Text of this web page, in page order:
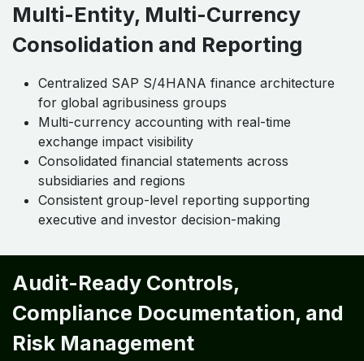
Multi-Entity, Multi-Currency
Consolidation and Reporting
Centralized SAP S/4HANA finance architecture
for global agribusiness groups
Multi-currency accounting with real-time
exchange impact visibility
Consolidated financial statements across
subsidiaries and regions
Consistent group-level reporting supporting
executive and investor decision-making
Audit-Ready Controls,
Compliance Documentation, and
Risk Management